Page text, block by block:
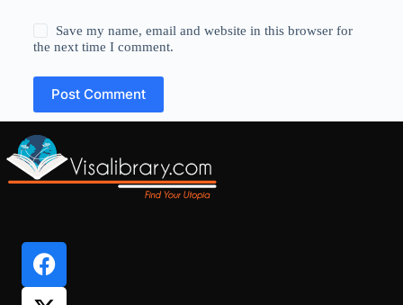
Save my name, email and website in this browser for
the next time I comment.
Post Comment